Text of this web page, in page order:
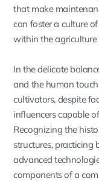
that make
can foster a culture
within the agriculture
In the delicate
and the human
cultivators, despite
influencers capable
Recognizing the
structures, practicing
advanced
components of a